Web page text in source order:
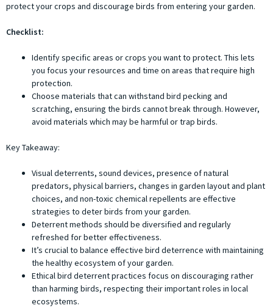
protect your crops and discourage birds from entering your garden.
Checklist:
Identify specific areas or crops you want to protect. This lets
you focus your resources and time on areas that require high
protection.
Choose materials that can withstand bird pecking and
scratching, ensuring the birds cannot break through. However,
avoid materials which may be harmful or trap birds.
Key Takeaway:
Visual deterrents, sound devices, presence of natural
predators, physical barriers, changes in garden layout and plant
choices, and non-toxic chemical repellents are effective
strategies to deter birds from your garden.
Deterrent methods should be diversified and regularly
refreshed for better effectiveness.
It’s crucial to balance effective bird deterrence with maintaining
the healthy ecosystem of your garden.
Ethical bird deterrent practices focus on discouraging rather
than harming birds, respecting their important roles in local
ecosystems.